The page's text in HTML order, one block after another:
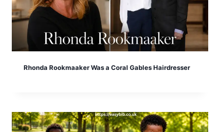
Rhonda Rookmaaker Was a Coral Gables Hairdresser